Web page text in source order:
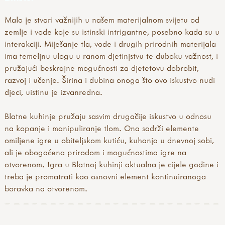
with tools
tool use & traditional crafts
tool guides
activity inspirations
weaving
felting
pewter
hammers
knives
secateurs & saws
palm drills & rotary hand drills
fire craft
fire, shelters & bushcraft
fire
knots & cordage
shelters
mud kitchen book
forest school principles
forest school qualifications
forest school tools
forest school training
forest school videos & podcasts
fs research & reports
key forest school organisations
what is forest school?
why forests & woods?
french translation
german translation
greek translation
how our mud kitchen book came about
hungarian translation
icelandic translation
italian translation
spanish translation
swedish translation
turkish translation
welsh translation
international mud day
introduction
modular mud kitchens
Malo je stvari važnijih u našem materijalnom svijetu od
zemlje i vode koje su istinski intrigantne, posebno kada su u
interakciji. Miješanje tla, vode i drugih prirodnih materijala
ima temeljnu ulogu u ranom djetinjstvu te duboku važnost, i
pružajući beskrajne mogućnosti za djetetovu dobrobit,
razvoj i učenje. Širina i dubina onoga što ovo iskustvo nudi
djeci, uistinu je izvanredna.
Blatne kuhinje pružaju sasvim drugačije iskustvo u odnosu
na kopanje i manipuliranje tlom. Ona sadrži elemente
omiljene igre u obiteljskom kutiću, kuhanja u dnevnoj sobi,
ali je obogaćena prirodom i mogućnostima igre na
otvorenom. Igra u Blatnoj kuhinji aktualna je cijele godine i
treba je promatrati kao osnovni element kontinuiranoga
boravka na otvorenom.